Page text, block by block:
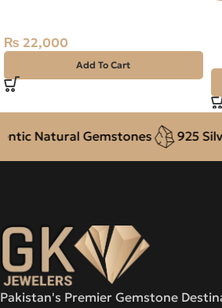
₨ 22,000
Add To Cart
Natural Gemstones 925 Silver
Pakistan's Premier Gemstone